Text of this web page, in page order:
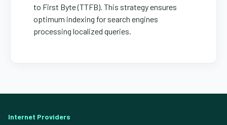
to First Byte (TTFB). This strategy ensures
optimum indexing for search engines
processing localized queries.
Internet Providers